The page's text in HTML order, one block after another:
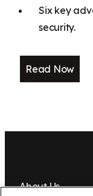
Six key
security.
Read Now
About Us